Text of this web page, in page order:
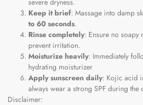
Keep it brief: Massage into damp
to 60 seconds.
Rinse completely: Ensure no soapy
prevent irritation.
Moisturize heavily: Immediately
hydrating moisturizer
Apply sunscreen daily: Kojic acid
always wear a strong SPF during the
Disclaimer: